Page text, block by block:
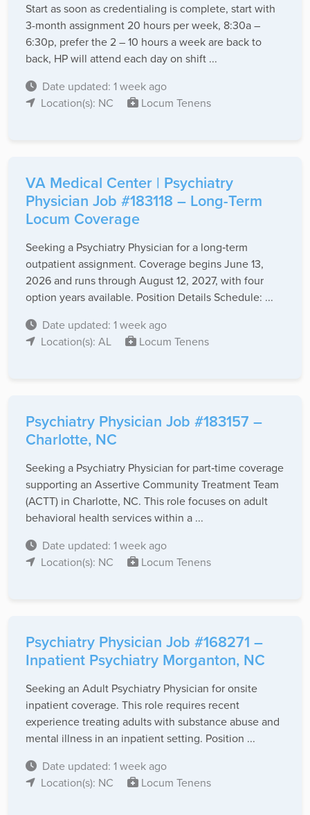
Start as soon as credentialing is complete, start with
3-month assignment 20 hours per week, 8:30a –
6:30p, prefer the 2 – 10 hours a week are back to
back, HP will attend each day on shift ...
Date updated: 1 week ago
Location(s): NC
Locum Tenens
VA Medical Center | Psychiatry
Physician Job #183118 – Long-Term
Locum Coverage
Seeking a Psychiatry Physician for a long‑term
outpatient assignment. Coverage begins June 13,
2026 and runs through August 12, 2027, with four
option years available. Position Details Schedule: ...
Date updated: 1 week ago
Location(s): AL
Locum Tenens
Psychiatry Physician Job #183157 –
Charlotte, NC
Seeking a Psychiatry Physician for part‑time coverage
supporting an Assertive Community Treatment Team
(ACTT) in Charlotte, NC. This role focuses on adult
behavioral health services within a ...
Date updated: 1 week ago
Location(s): NC
Locum Tenens
Psychiatry Physician Job #168271 –
Inpatient Psychiatry Morganton, NC
Seeking an Adult Psychiatry Physician for onsite
inpatient coverage. This role requires recent
experience treating adults with substance abuse and
mental illness in an inpatient setting. Position ...
Date updated: 1 week ago
Location(s): NC
Locum Tenens